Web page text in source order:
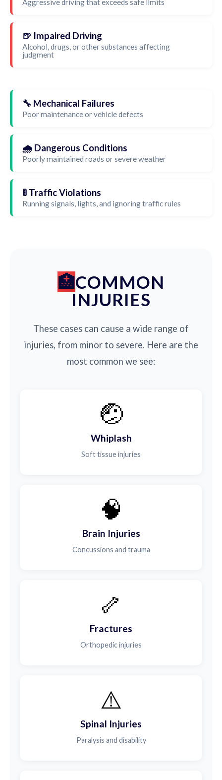
Aggressive driving that exceeds safe limits
🍺 Impaired Driving
Alcohol, drugs, or other substances affecting
judgment
🔧 Mechanical Failures
Poor maintenance or vehicle defects
🌧️ Dangerous Conditions
Poorly maintained roads or severe weather
🚦 Traffic Violations
Running signals, lights, and ignoring traffic rules
COMMON
INJURIES
These cases can cause a wide range of
injuries, from minor to severe. Here are the
most common we see:
🤕
Whiplash
Soft tissue injuries
🧠
Brain Injuries
Concussions and trauma
🦴
Fractures
Orthopedic injuries
⚠️
Spinal Injuries
Paralysis and disability